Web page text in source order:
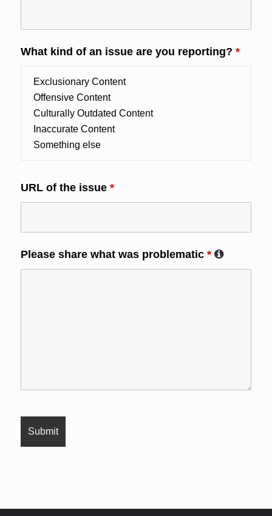
What kind of an issue are you reporting? *
URL of the issue *
Please share what was problematic *